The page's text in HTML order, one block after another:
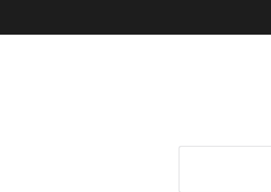
Search